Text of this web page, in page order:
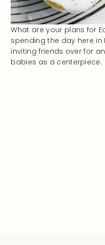
What are your plans for
spending the day here
inviting friends over for
babies as a centerpiece.